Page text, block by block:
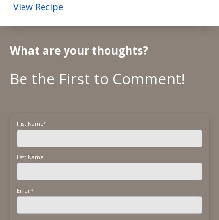
View Recipe
What are your thoughts?
First Name*
Last Name
Email*